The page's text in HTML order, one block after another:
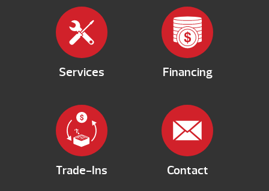
Services Financing
Trade-Ins Contact